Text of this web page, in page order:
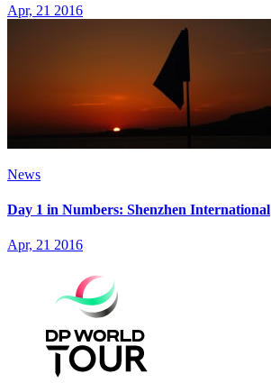
Apr, 21 2016
News
Day 1 in Numbers: Shenzhen International
Apr, 21 2016